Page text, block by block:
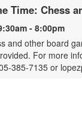
Time: Chess
- 8:00pm
and other board
For more
385-7135 or